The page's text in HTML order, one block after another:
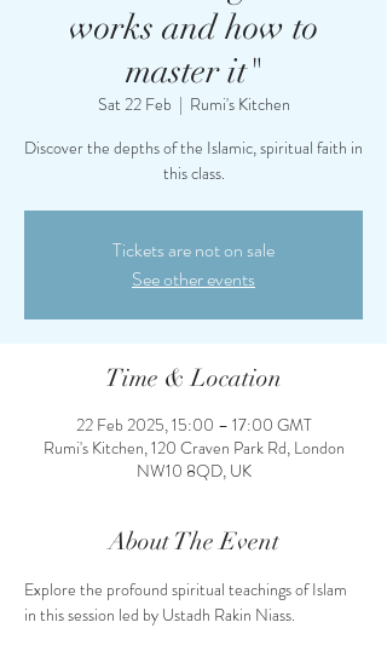
works and how to
master it"
Sat 22 Feb
  |
Rumi's Kitchen
Discover the depths of the Islamic, spiritual faith in
this class.
Tickets are not on sale
See other events
Time & Location
22 Feb 2025, 15:00 – 17:00 GMT
Rumi's Kitchen, 120 Craven Park Rd, London
NW10 8QD, UK
About The Event
Explore the profound spiritual teachings of Islam
in this session led by Ustadh Rakin Niass.